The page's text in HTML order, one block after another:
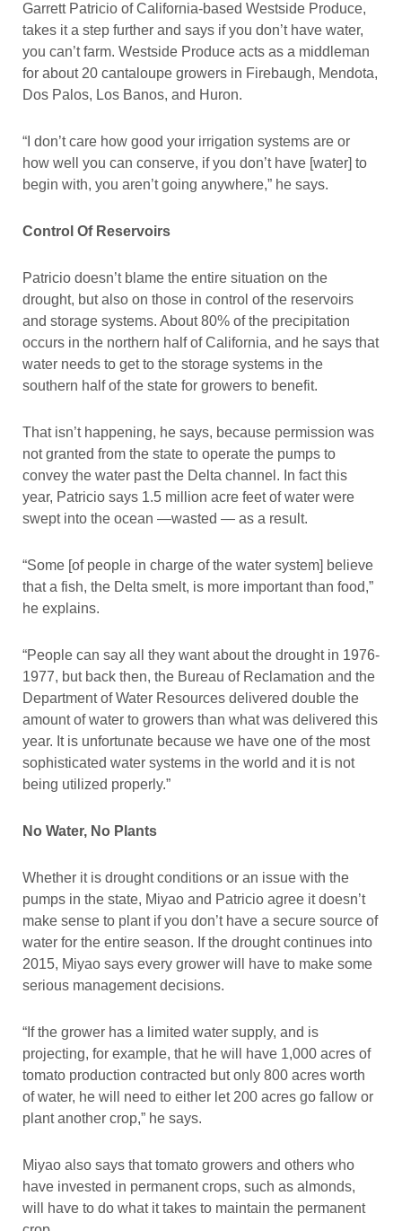
Garrett Patricio of California-based Westside Produce,
takes it a step further and says if you don’t have water,
you can’t farm. Westside Produce acts as a middleman
for about 20 cantaloupe growers in Firebaugh, Mendota,
Dos Palos, Los Banos, and Huron.
“I don’t care how good your irrigation systems are or
how well you can conserve, if you don’t have [water] to
begin with, you aren’t going anywhere,” he says.
Control Of Reservoirs
Patricio doesn’t blame the entire situation on the
drought, but also on those in control of the reservoirs
and storage systems. About 80% of the precipitation
occurs in the northern half of California, and he says that
water needs to get to the storage systems in the
southern half of the state for growers to benefit.
That isn’t happening, he says, because permission was
not granted from the state to operate the pumps to
convey the water past the Delta channel. In fact this
year, Patricio says 1.5 million acre feet of water were
swept into the ocean —wasted — as a result.
“Some [of people in charge of the water system] believe
that a fish, the Delta smelt, is more important than food,”
he explains.
“People can say all they want about the drought in 1976-
1977, but back then, the Bureau of Reclamation and the
Department of Water Resources delivered double the
amount of water to growers than what was delivered this
year. It is unfortunate because we have one of the most
sophisticated water systems in the world and it is not
being utilized properly.”
No Water, No Plants
Whether it is drought conditions or an issue with the
pumps in the state, Miyao and Patricio agree it doesn’t
make sense to plant if you don’t have a secure source of
water for the entire season. If the drought continues into
2015, Miyao says every grower will have to make some
serious management decisions.
“If the grower has a limited water supply, and is
projecting, for example, that he will have 1,000 acres of
tomato production contracted but only 800 acres worth
of water, he will need to either let 200 acres go fallow or
plant another crop,” he says.
Miyao also says that tomato growers and others who
have invested in permanent crops, such as almonds,
will have to do what it takes to maintain the permanent